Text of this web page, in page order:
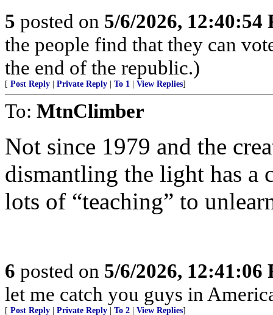
5 posted on 5/6/2026, 12:40:54
the people find that they can
the end of the republic.)
[ Post Reply Private Reply To 1 View Replies]
To: MtnClimber
Not since 1979 and the
dismantling the light has a
lots of “teaching” to
6 posted on 5/6/2026, 12:41:06
let me catch you guys in
[ Post Reply Private Reply To 2 View Replies]